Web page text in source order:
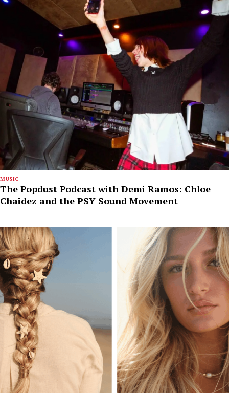
MUSIC
The Popdust Podcast with Demi Ramos: Chloe
Chaidez and the PSY Sound Movement